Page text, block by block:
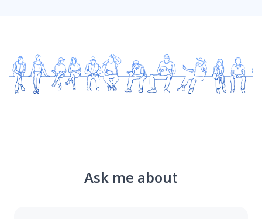
Ask me about